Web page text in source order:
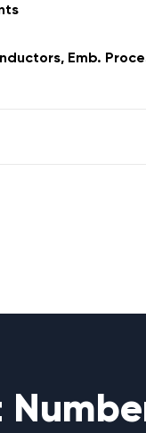
Emb.